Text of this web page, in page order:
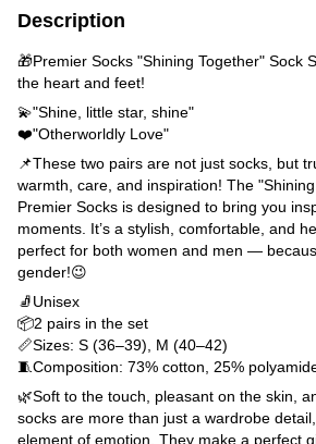
Description
🎁Premier Socks "Shining Together" Sock
the heart and feet!
💫"Shine, little star, shine"
❤️"Otherworldly Love"
📌These two pairs are not just socks, but
warmth, care, and inspiration! The
Premier Socks is designed to bring you
moments. It’s a stylish, comfortable, and
perfect for both women and men —
gender!😉
🧦Unisex
📦2 pairs in the set
📏Sizes: S (36–39), M (40–42)
🧵Composition: 73% cotton, 25%
🌿Soft to the touch, pleasant on the skin,
socks are more than just a wardrobe
element of emotion. They make a perfect